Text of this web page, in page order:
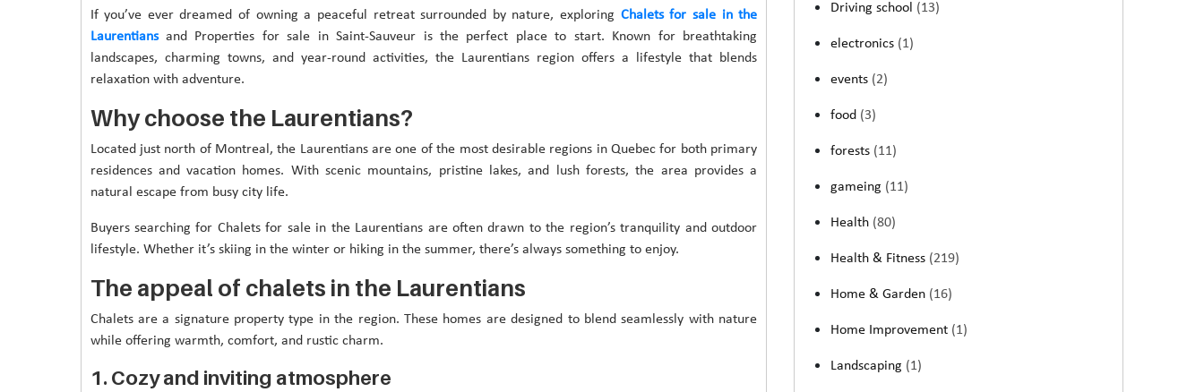
If you’ve ever dreamed of owning a peaceful retreat surrounded by nature, exploring Chalets for sale in the
Laurentiansand Properties for sale in Saint-Sauveur is the perfect place to start. Known for breathtaking
landscapes, charming towns, and year-round activities, the Laurentians region offers a lifestyle that blends
relaxation with adventure.
Why choose the Laurentians?
Located just north of Montreal, the Laurentians are one of the most desirable regions in Quebec for both primary
residences and vacation homes. With scenic mountains, pristine lakes, and lush forests, the area provides a
natural escape from busy city life.
Buyers searching for Chalets for sale in the Laurentians are often drawn to the region’s tranquility and outdoor
lifestyle. Whether it’s skiing in the winter or hiking in the summer, there’s always something to enjoy.
The appeal of chalets in the Laurentians
Chalets are a signature property type in the region. These homes are designed to blend seamlessly with nature
while offering warmth, comfort, and rustic charm.
1. Cozy and inviting atmosphere
Driving school (13)
electronics (1)
events (2)
food (3)
forests (11)
gameing (11)
Health (80)
Health & Fitness (219)
Home & Garden (16)
Home Improvement (1)
Landscaping (1)